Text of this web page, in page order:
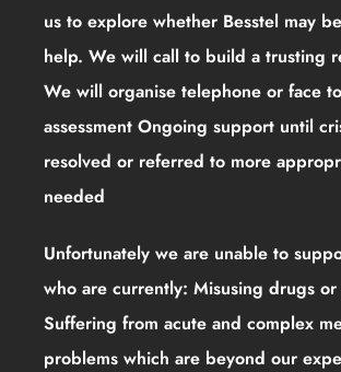
us to explore whether Besstel may
help. We will call to build a trusting
We will organise telephone or face
assessment Ongoing support until
resolved or referred to more
needed
Unfortunately we are unable to
who are currently: Misusing drugs or
Suffering from acute and complex
problems which are beyond our